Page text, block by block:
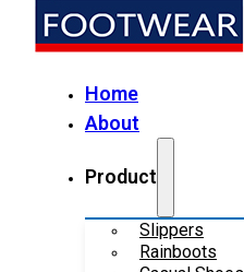
Home
About
Product
Slippers
Rainboots